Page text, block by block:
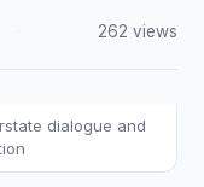
262 views
dialogue and